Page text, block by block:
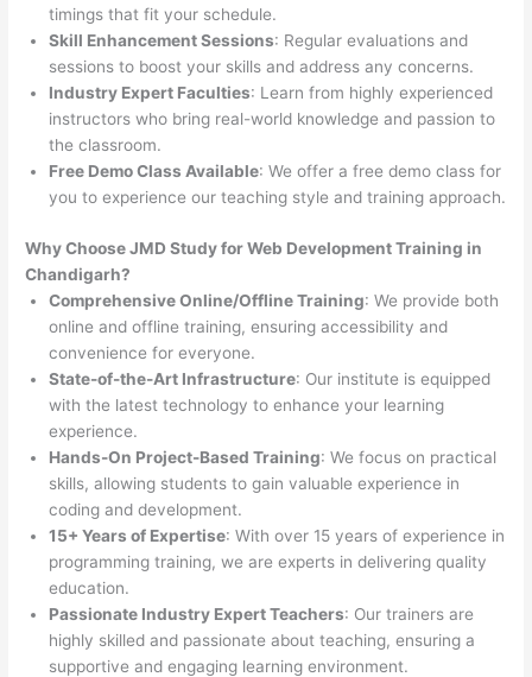
timings that fit your schedule.
Skill Enhancement Sessions: Regular evaluations and
sessions to boost your skills and address any concerns.
Industry Expert Faculties: Learn from highly experienced
instructors who bring real-world knowledge and passion to
the classroom.
Free Demo Class Available: We offer a free demo class for
you to experience our teaching style and training approach.
Why Choose JMD Study for Web Development Training in
Chandigarh?
Comprehensive Online/Offline Training: We provide both
online and offline training, ensuring accessibility and
convenience for everyone.
State-of-the-Art Infrastructure: Our institute is equipped
with the latest technology to enhance your learning
experience.
Hands-On Project-Based Training: We focus on practical
skills, allowing students to gain valuable experience in
coding and development.
15+ Years of Expertise: With over 15 years of experience in
programming training, we are experts in delivering quality
education.
Passionate Industry Expert Teachers: Our trainers are
highly skilled and passionate about teaching, ensuring a
supportive and engaging learning environment.